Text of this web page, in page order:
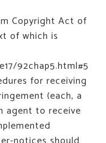
Copyright Act of
of which is
92chap5.html#5
for receiving
(each, a
agent to receive